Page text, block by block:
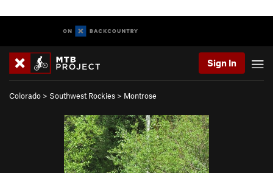
Sign In
Colorado > Southwest Rockies > Montrose